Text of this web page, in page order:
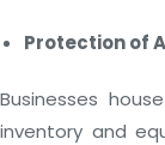
Protection of
Businesses
inventory and